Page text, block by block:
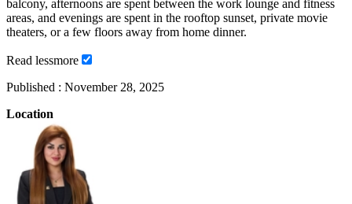
balcony, afternoons are spent between the work lounge and fitness
areas, and evenings are spent in the rooftop sunset, private movie
theaters, or a few floors away from home dinner.
Read lessmore
Published : November 28, 2025
Location